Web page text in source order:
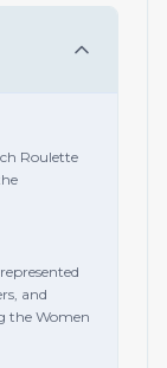
Roulette
and
the Women